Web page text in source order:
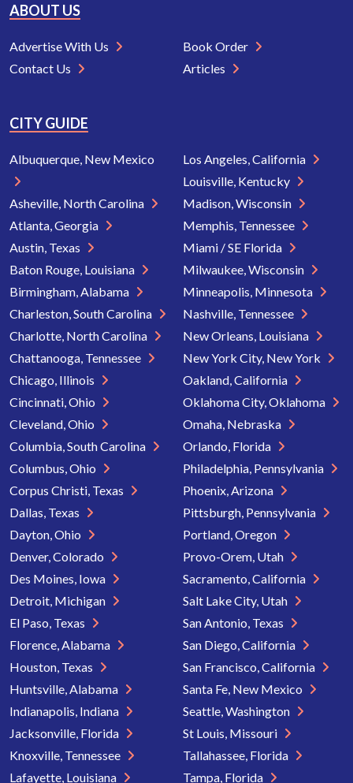
ABOUT US
Advertise With Us
Contact Us
Book Order
Articles
CITY GUIDE
Albuquerque, New Mexico
Asheville, North Carolina
Atlanta, Georgia
Austin, Texas
Baton Rouge, Louisiana
Birmingham, Alabama
Charleston, South Carolina
Charlotte, North Carolina
Chattanooga, Tennessee
Chicago, Illinois
Cincinnati, Ohio
Cleveland, Ohio
Columbia, South Carolina
Columbus, Ohio
Corpus Christi, Texas
Dallas, Texas
Dayton, Ohio
Denver, Colorado
Des Moines, Iowa
Detroit, Michigan
El Paso, Texas
Florence, Alabama
Houston, Texas
Huntsville, Alabama
Indianapolis, Indiana
Jacksonville, Florida
Knoxville, Tennessee
Lafayette, Louisiana
Los Angeles, California
Louisville, Kentucky
Madison, Wisconsin
Memphis, Tennessee
Miami / SE Florida
Milwaukee, Wisconsin
Minneapolis, Minnesota
Nashville, Tennessee
New Orleans, Louisiana
New York City, New York
Oakland, California
Oklahoma City, Oklahoma
Omaha, Nebraska
Orlando, Florida
Philadelphia, Pennsylvania
Phoenix, Arizona
Pittsburgh, Pennsylvania
Portland, Oregon
Provo-Orem, Utah
Sacramento, California
Salt Lake City, Utah
San Antonio, Texas
San Diego, California
San Francisco, California
Santa Fe, New Mexico
Seattle, Washington
St Louis, Missouri
Tallahassee, Florida
Tampa, Florida